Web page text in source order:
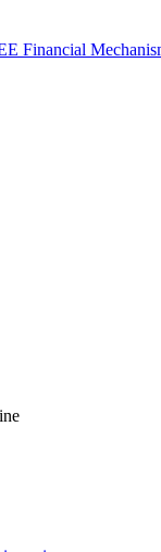
Financial